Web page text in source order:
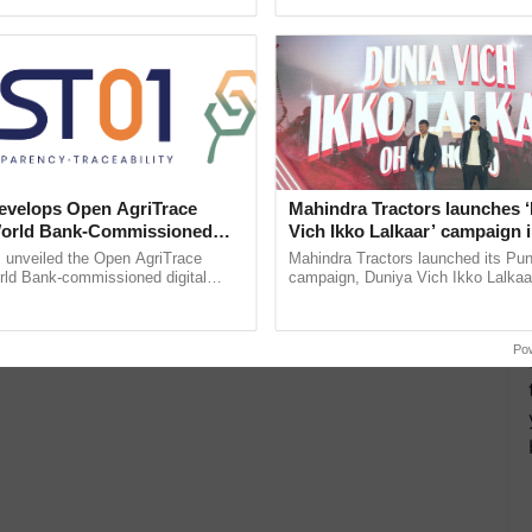
Open AgriTrace
Bank-Commissioned
Trusted, Traceable Indian
Tracking System
unveiled the Open AgriTrace
Bank-commissioned digital
Mahindra Tractors launches
Vich Ikko Lalkaar’ campaign
in collaboration with Sukhbir
Parmish Verma
Mahindra Tractors launched its
campaign, Duniya Vich Ikko